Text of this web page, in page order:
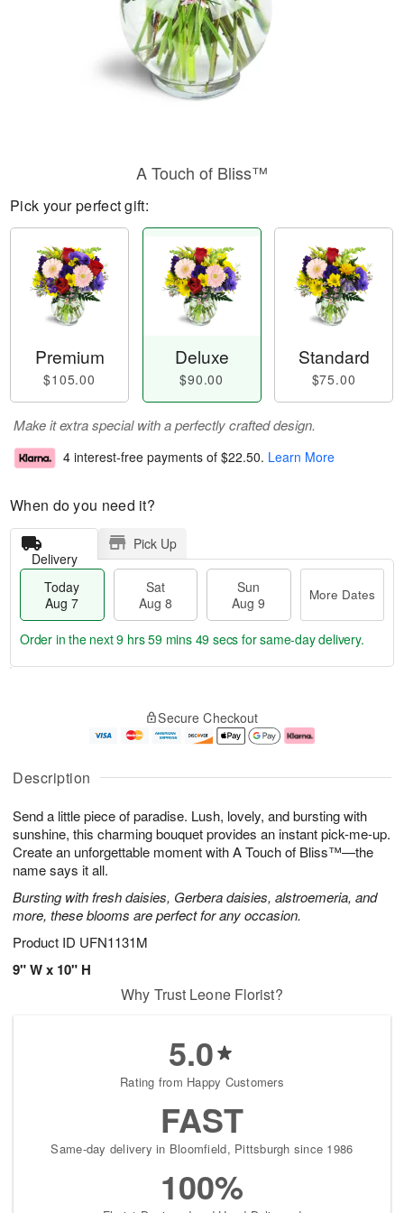
Description
Send a little piece of paradise. Lush, lovely, and bursting with
sunshine, this charming bouquet provides an instant pick-me-up.
Create an unforgettable moment with A Touch of Bliss™—the
name says it all.
Bursting with fresh daisies, Gerbera daisies, alstroemeria, and
more, these blooms are perfect for any occasion.
Product ID UFN1131M
9" W x 10" H
A Touch of Bliss™
Pick your perfect gift:
Premium
$105.00
Deluxe
$90.00
Standard
$75.00
Make it extra special with a perfectly crafted design.
4 interest-free payments of $22.50. Learn More
When do you need it?
Delivery
Pick Up
Today
Aug 7
Sat
Aug 8
Sun
Aug 9
More Dates
u
7
g
g
e
t
s
Order in the next9 hrs 59 mins 48 secs for same-day delivery.
Secure Checkout
Why Trust Leone Florist?
5.0
Rating from Happy Customers
FAST
Same-day delivery in Bloomfield, Pittsburgh since 1986
100%